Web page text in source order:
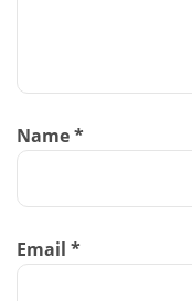
Name*
Email *